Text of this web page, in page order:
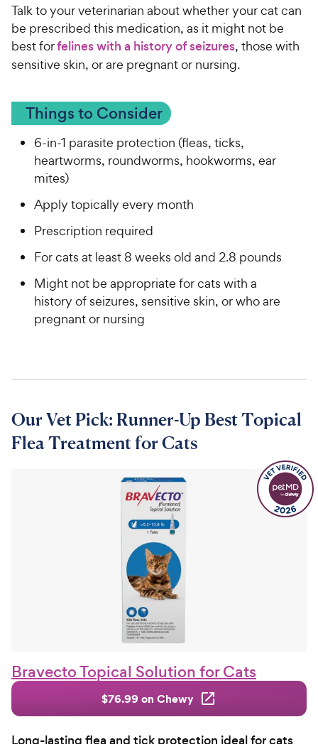
Talk to your veterinarian about whether your cat can
be prescribed this medication, as it might not be
best forfelines with a history of seizures, those with
sensitive skin, or are pregnant or nursing.
Things to Consider
6-in-1 parasite protection (fleas, ticks,
heartworms, roundworms, hookworms, ear
mites)
Apply topically every month
Prescription required
For cats at least 8 weeks old and 2.8 pounds
Might not be appropriate for cats with a
history of seizures, sensitive skin, or who are
pregnant or nursing
Our Vet Pick: Runner-Up Best Topical
Flea Treatment for Cats
Bravecto Topical Solution for Cats
$76.99 on Chewy
Long-lasting flea and tick protection ideal for cats